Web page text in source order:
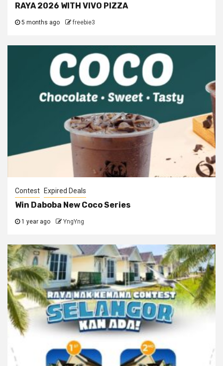
RAYA 2026 WITH VIVO PIZZA
5 months ago freebie3
Contest Expired Deals
Win Daboba New Coco Series
1 year ago YngYng